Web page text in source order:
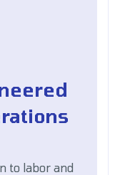
to labor and